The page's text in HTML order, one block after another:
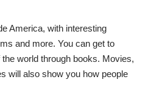
America, with interesting
and more. You can get to
world through books. Movies,
will also show you how people